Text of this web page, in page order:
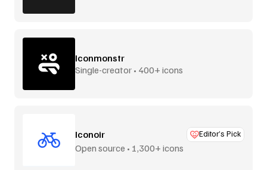
Iconmonstr
Single-creator • 400+ icons
Iconoir Editor’s Pick
Open source • 1,300+ icons